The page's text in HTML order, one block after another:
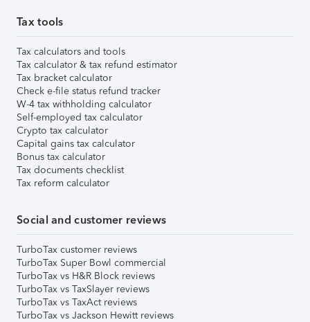
Tax tools
Tax calculators and tools
Tax calculator & tax refund estimator
Tax bracket calculator
Check e-file status refund tracker
W-4 tax withholding calculator
Self-employed tax calculator
Crypto tax calculator
Capital gains tax calculator
Bonus tax calculator
Tax documents checklist
Tax reform calculator
Social and customer reviews
TurboTax customer reviews
TurboTax Super Bowl commercial
TurboTax vs H&R Block reviews
TurboTax vs TaxSlayer reviews
TurboTax vs TaxAct reviews
TurboTax vs Jackson Hewitt reviews